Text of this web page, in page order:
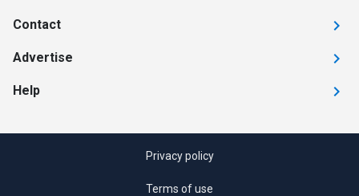
Contact
Advertise
Help
Privacy policy
Terms of use